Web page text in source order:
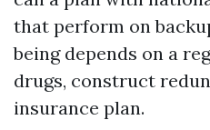
that perform on
being depends on a
drugs, construct
insurance plan.